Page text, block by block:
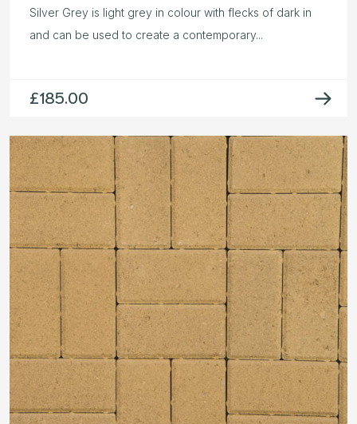
Silver Grey is light grey in colour with flecks of dark in
and can be used to create a contemporary...
£185.00